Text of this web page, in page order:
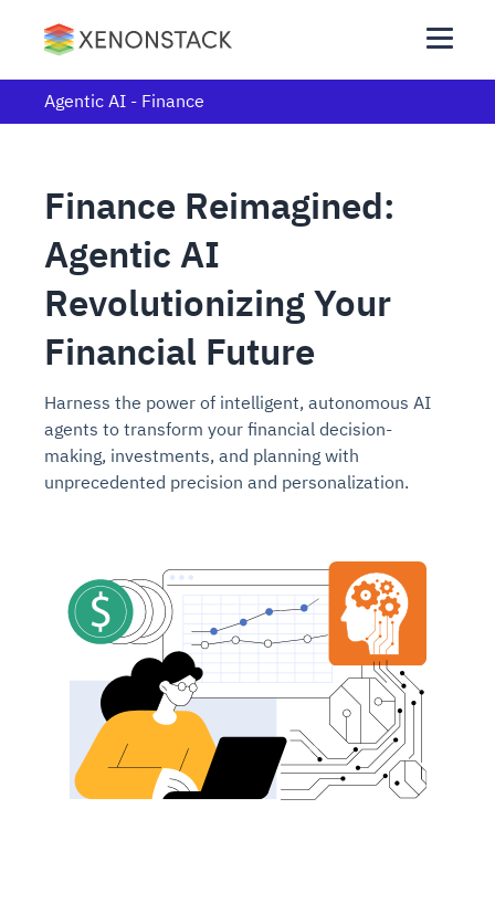
Agentic AI - Finance
Finance Reimagined:
Agentic AI
Revolutionizing Your
Financial Future
Harness the power of intelligent, autonomous AI
agents to transform your financial decision-
making, investments, and planning with
unprecedented precision and personalization.